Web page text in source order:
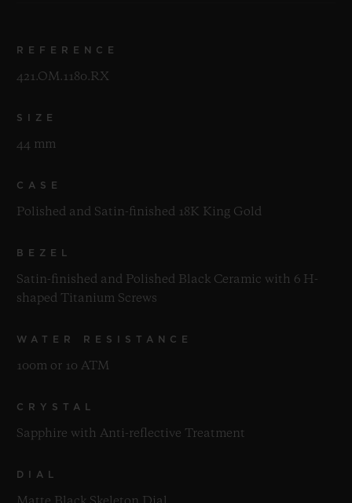
REFERENCE
421.OM.1180.RX
SIZE
44 mm
CASE
Polished and Satin-finished 18K King Gold
BEZEL
Satin-finished and Polished Black Ceramic with 6 H-
shaped Titanium Screws
WATER RESISTANCE
100m or 10 ATM
CRYSTAL
Sapphire with Anti-reflective Treatment
DIAL